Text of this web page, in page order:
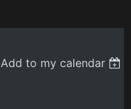
Add to my calendar